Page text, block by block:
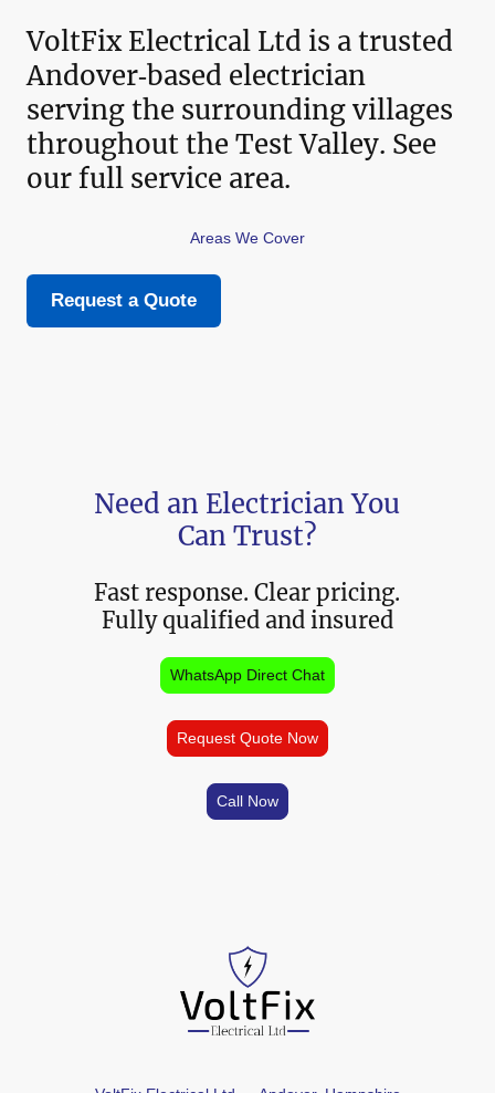
VoltFix Electrical Ltd is a trusted
Andover‑based electrician
serving the surrounding villages
throughout the Test Valley. See
our full service area.
Areas We Cover
Request a Quote
Need an Electrician You
Can Trust?
Fast response. Clear pricing.
Fully qualified and insured
WhatsApp Direct Chat
Request Quote Now
Call Now